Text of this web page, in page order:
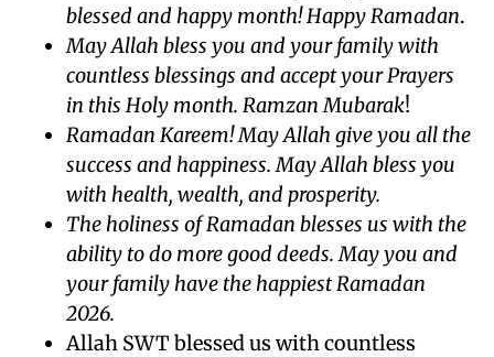
blessed and happy month! Happy Ramadan.
May Allah bless you and your family with
countless blessings and accept your Prayers
in this Holy month. Ramzan Mubarak!
Ramadan Kareem! May Allah give you all the
success and happiness. May Allah bless you
with health, wealth, and prosperity.
The holiness of Ramadan blesses us with the
ability to do more good deeds. May you and
your family have the happiest Ramadan
2026.
Allah SWT blessed us with countless